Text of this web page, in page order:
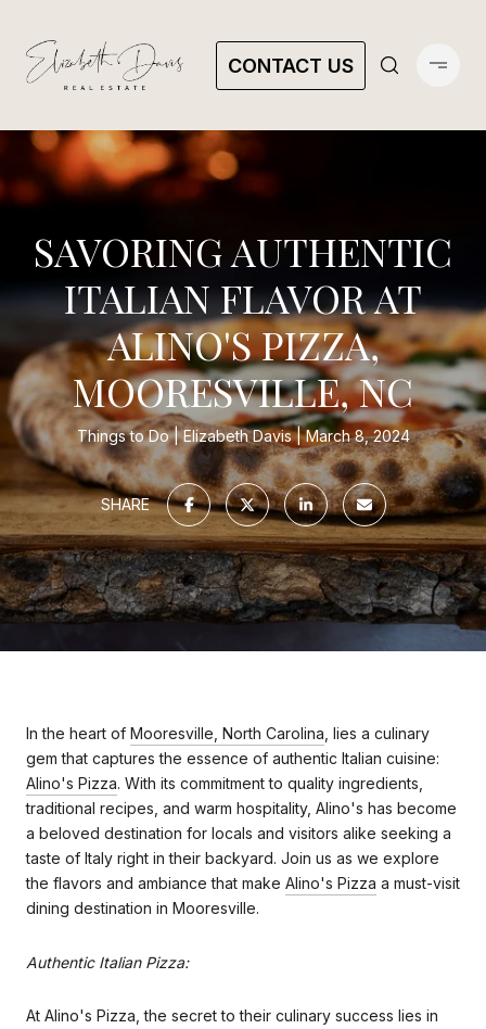
CONTACT US
SAVORING AUTHENTIC
ITALIAN FLAVOR AT
ALINO'S PIZZA,
MOORESVILLE, NC
Things to Do Elizabeth Davis March 8, 2024
SHARE
In the heart of Mooresville, North Carolina , lies a culinary
gem that captures the essence of authentic Italian cuisine:
Alino's Pizza. With its commitment to quality ingredients,
traditional recipes, and warm hospitality, Alino's has become
a beloved destination for locals and visitors alike seeking a
taste of Italy right in their backyard. Join us as we explore
the flavors and ambiance that make Alino's Pizza a must-visit
dining destination in Mooresville.
Authentic Italian Pizza:
At Alino's Pizza, the secret to their culinary success lies in